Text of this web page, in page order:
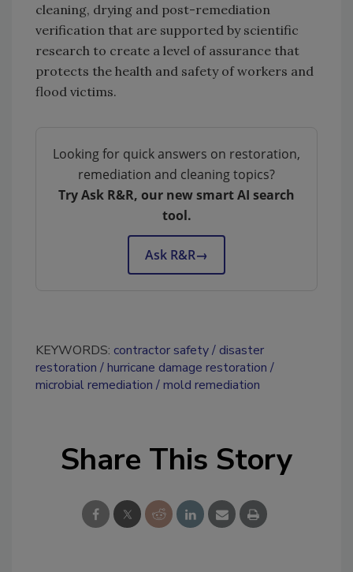
cleaning, drying and post-remediation
verification that are supported by scientific
research to create a level of assurance that
protects the health and safety of workers and
flood victims.
Looking for quick answers on restoration,
remediation and cleaning topics?
Try Ask R&R, our new smart AI search
tool.
Ask R&R→
KEYWORDS: contractor safety
disaster
restoration
hurricane damage restoration
microbial remediation
mold remediation
Share This Story